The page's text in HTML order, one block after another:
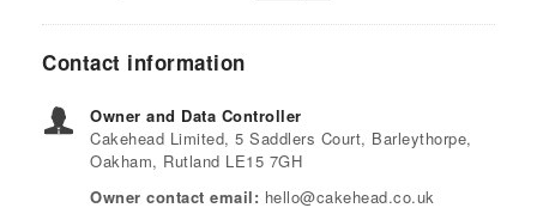
Contact information
Owner and Data Controller
Cakehead Limited, 5 Saddlers Court, Barleythorpe,
Oakham, Rutland LE15 7GH
Owner contact email: hello@cakehead.co.uk